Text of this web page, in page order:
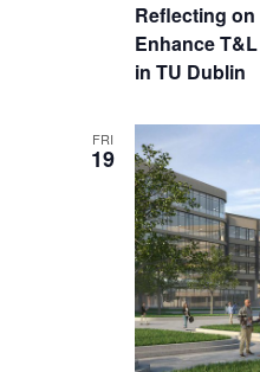
Reflecting
Enhance
in TU Dublin
FRI
19